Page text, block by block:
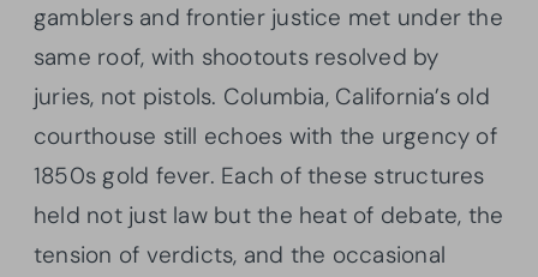
gamblers and frontier justice met under the
same roof, with shootouts resolved by
juries, not pistols. Columbia, California’s old
courthouse still echoes with the urgency of
1850s gold fever. Each of these structures
held not just law but the heat of debate, the
tension of verdicts, and the occasional